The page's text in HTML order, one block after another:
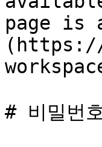
page is
# 비밀번